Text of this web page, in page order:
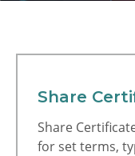
Share
Share
for set terms,